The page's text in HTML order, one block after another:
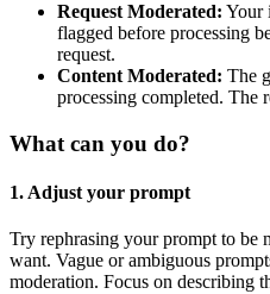
Request Moderated: Your
flagged before processing
request.
Content Moderated: The
processing completed. The
What can you do?
1. Adjust your prompt
Try rephrasing your prompt to be
want. Vague or ambiguous
moderation. Focus on describing